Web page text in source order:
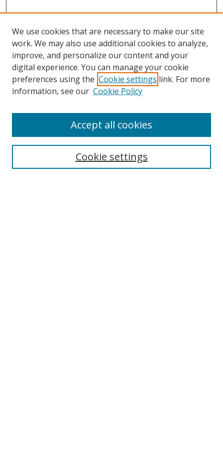
Search
We use cookies that are necessary to make our site
work. We may also use additional cookies to analyze,
improve, and personalize our content and your
digital experience. You can manage your cookie
preferences using the Cookie settings link. For more
information, see our Cookie Policy
Cookie settings
Accept all cookies